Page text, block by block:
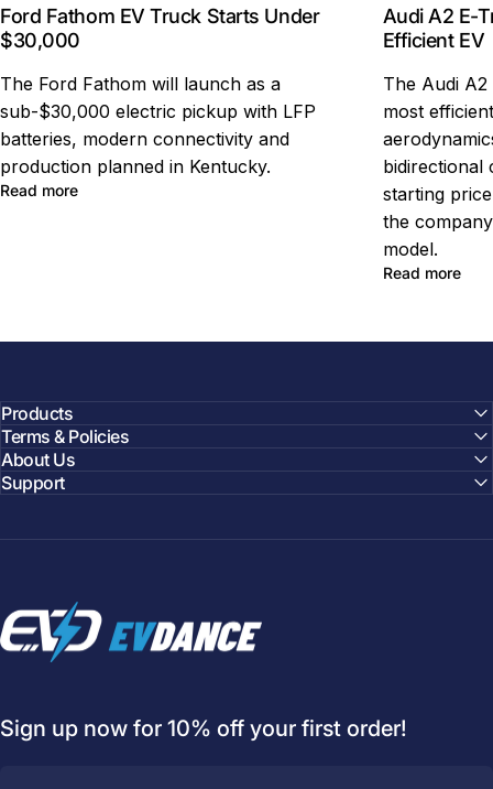
Ford Fathom EV Truck Starts Under
$30,000
The Ford Fathom will launch as a
sub-$30,000 electric pickup with LFP
batteries, modern connectivity and
production planned in Kentucky.
Read moreabout Ford Fathom EV Truck Starts Under $30,000
Audi A2 E-
Efficient EV
The Audi
most
bidirectional
starting
the
model.
Read more
Products
Terms & Policies
About Us
Support
EVDANCE
Sign up now for 10% off your first order!